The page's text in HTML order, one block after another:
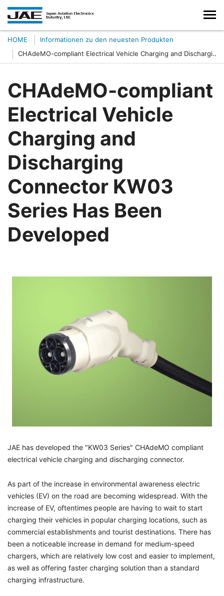
HOME
Informationen zu den neuesten Produkten
CHAdeMO-compliant Electrical Vehicle Charging and Discharging
CHAdeMO-compliant
Electrical Vehicle
Charging and
Discharging
Connector KW03
Series Has Been
Developed
JAE has developed the "KW03 Series" CHAdeMO compliant
electrical vehicle charging and discharging connector.
As part of the increase in environmental awareness electric
vehicles (EV) on the road are becoming widespread. With the
increase of EV, oftentimes people are having to wait to start
charging their vehicles in popular charging locations, such as
commercial establishments and tourist destinations. There has
been a noticeable increase in demand for medium-speed
chargers, which are relatively low cost and easier to implement,
as well as offering faster charging solution than a standard
charging infrastructure.